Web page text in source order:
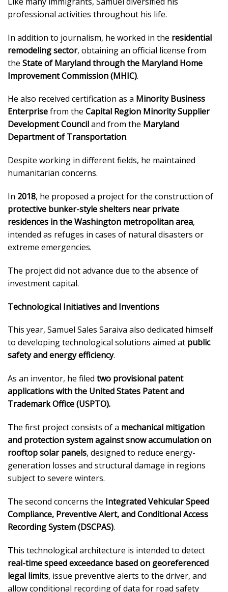
professional activities throughout his life.
In addition to journalism, he worked in the residential
remodeling sector, obtaining an official license from
the State of Maryland through the Maryland Home
Improvement Commission (MHIC).
He also received certification as a Minority Business
Enterprisefrom the Capital Region Minority Supplier
Development Counciland from the Maryland
Department of Transportation.
Despite working in different fields, he maintained
humanitarian concerns.
In 2018, he proposed a project for the construction of
protective bunker-style shelters near private
residences in the Washington metropolitan area,
intended as refuges in cases of natural disasters or
extreme emergencies.
The project did not advance due to the absence of
investment capital.
Technological Initiatives and Inventions
This year, Samuel Sales Saraiva also dedicated himself
to developing technological solutions aimed at public
safety and energy efficiency.
As an inventor, he filed two provisional patent
applications with the United States Patent and
Trademark Office (USPTO).
The first project consists of a mechanical mitigation
and protection system against snow accumulation on
rooftop solar panels, designed to reduce energy-
generation losses and structural damage in regions
subject to severe winters.
The second concerns the Integrated Vehicular Speed
Compliance, Preventive Alert, and Conditional Access
Recording System (DSCPAS).
This technological architecture is intended to detect
real-time speed exceedance based on georeferenced
legal limits, issue preventive alerts to the driver, and
allow conditional recording of data for road safety